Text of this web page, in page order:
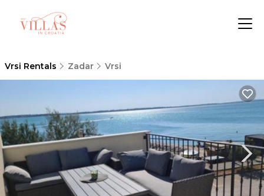
Vrsi Rentals Zadar Vrsi